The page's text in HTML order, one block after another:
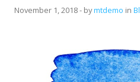
Layouts
November 1, 2018- bymtdemo in